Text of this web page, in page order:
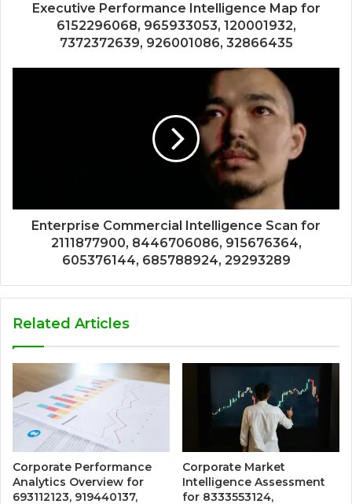
Executive Performance Intelligence Map for
6152296068, 965933053, 120001932,
7372372639, 926001086, 32866435
Enterprise Commercial Intelligence Scan for
2111877900, 8446706086, 915676364,
605376144, 685788924, 29293289
Related Articles
Corporate Performance
Analytics Overview for
693112123, 919440137,
Corporate Market
Intelligence Assessment
for 8333553124,